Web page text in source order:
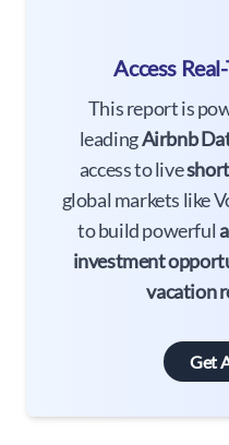
Access
This report is
leadingAirbnb
access to live
global markets like
to build powerful
investment
vacation
Get